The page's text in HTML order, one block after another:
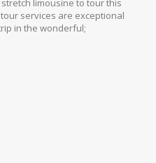
limousine to tour this
services are exceptional
in the wonderful;